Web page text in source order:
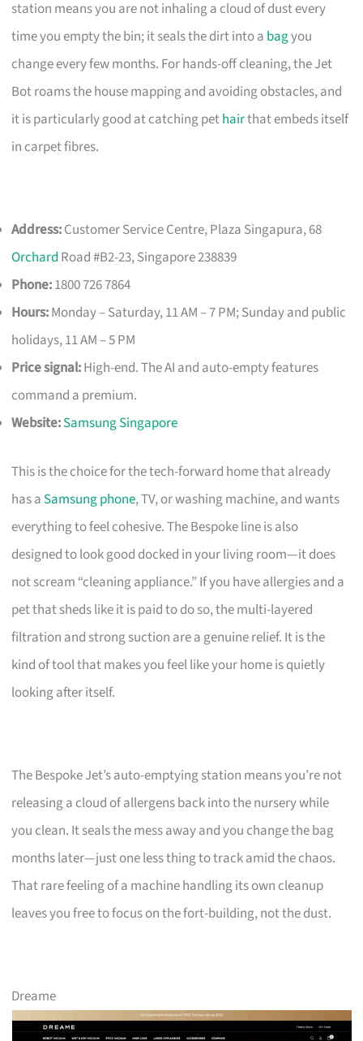
station means you are not inhaling a cloud of dust every
time you empty the bin; it seals the dirt into a bagyou
change every few months. For hands-off cleaning, the Jet
Bot roams the house mapping and avoiding obstacles, and
it is particularly good at catching pethairthat embeds itself
in carpet fibres.
Address:Customer Service Centre, Plaza Singapura, 68
Orchard Road #B2-23, Singapore 238839
Phone:1800 726 7864
Hours:Monday – Saturday, 11 AM – 7 PM; Sunday and public
holidays, 11 AM – 5 PM
Price signal:High-end. The AI and auto-empty features
command a premium.
Website:Samsung Singapore
This is the choice for the tech-forward home that already
has a Samsung phone, TV, or washing machine, and wants
everything to feel cohesive. The Bespoke line is also
designed to look good docked in your living room—it does
not scream “cleaning appliance.” If you have allergies and a
pet that sheds like it is paid to do so, the multi-layered
filtration and strong suction are a genuine relief. It is the
kind of tool that makes you feel like your home is quietly
looking after itself.
The Bespoke Jet’s auto-emptying station means you’re not
releasing a cloud of allergens back into the nursery while
you clean. It seals the mess away and you change the bag
months later—just one less thing to track amid the chaos.
That rare feeling of a machine handling its own cleanup
leaves you free to focus on the fort-building, not the dust.
Dreame